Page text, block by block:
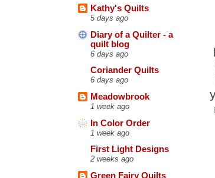
Kathy's Quilts
5 days ago
Diary of a Quilter - a
quilt blog
6 days ago
Coriander Quilts
6 days ago
Meadowbrook
1 week ago
In Color Order
1 week ago
First Light Designs
2 weeks ago
Green Fairy Quilts